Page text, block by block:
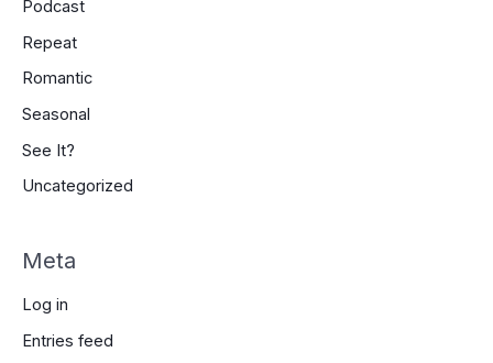
Podcast
Repeat
Romantic
Seasonal
See It?
Uncategorized
Meta
Log in
Entries feed